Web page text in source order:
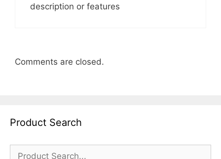
description or features
Comments are closed.
Product Search
Search